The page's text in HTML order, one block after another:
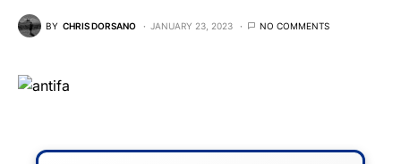
BY CHRIS DORSANO JANUARY 23, 2023 NO COMMENTS